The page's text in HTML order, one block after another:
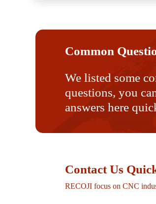
Common
We listed some
questions, you
answers here
Contact Us
RECOJI focus on CNC